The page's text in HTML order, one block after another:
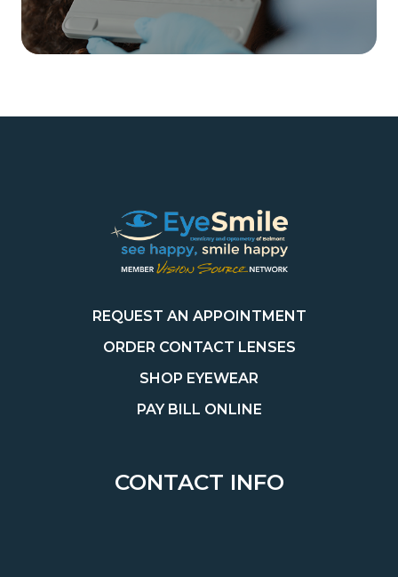
REQUEST AN APPOINTMENT
ORDER CONTACT LENSES
SHOP EYEWEAR
PAY BILL ONLINE
CONTACT INFO